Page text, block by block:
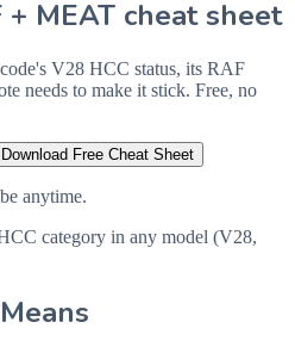
MEAT cheat sheet
V28 HCC status, its RAF
needs to make it stick. Free, no
Download Free Cheat Sheet
anytime.
category in any model (V28,